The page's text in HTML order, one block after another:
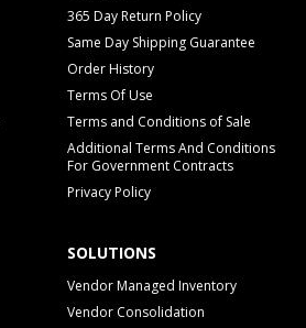
365 Day Return Policy
Same Day Shipping Guarantee
Order History
Terms Of Use
Terms and Conditions of Sale
Additional Terms And Conditions
For Government Contracts
Privacy Policy
SOLUTIONS
Vendor Managed Inventory
Vendor Consolidation